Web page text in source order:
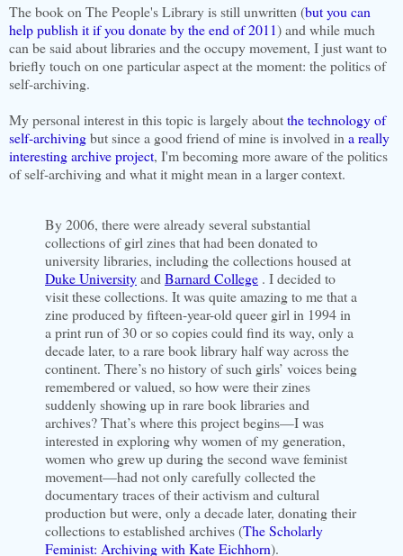
The book on The People's Library is still unwritten (but you can
help publish it if you donate by the end of 2011) and while much
can be said about libraries and the occupy movement, I just want to
briefly touch on one particular aspect at the moment: the politics of
self-archiving.
My personal interest in this topic is largely aboutthe technology of
self-archivingbut since a good friend of mine is involved in a really
interesting archive project, I'm becoming more aware of the politics
of self-archiving and what it might mean in a larger context.
By 2006, there were already several substantial
collections of girl zines that had been donated to
university libraries, including the collections housed at
Duke Universityand Barnard College . I decided to
visit these collections. It was quite amazing to me that a
zine produced by fifteen-year-old queer girl in 1994 in
a print run of 30 or so copies could find its way, only a
decade later, to a rare book library half way across the
continent. There’s no history of such girls’ voices being
remembered or valued, so how were their zines
suddenly showing up in rare book libraries and
archives? That’s where this project begins—I was
interested in exploring why women of my generation,
women who grew up during the second wave feminist
movement—had not only carefully collected the
documentary traces of their activism and cultural
production but were, only a decade later, donating their
collections to established archives (The Scholarly
Feminist: Archiving with Kate Eichhorn).